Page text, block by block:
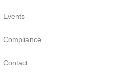
Events
Compliance
Contact